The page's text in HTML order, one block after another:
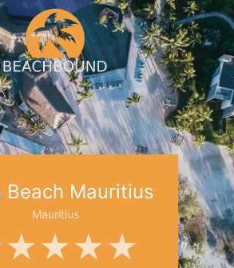
Beach Mauritius
Mauritius